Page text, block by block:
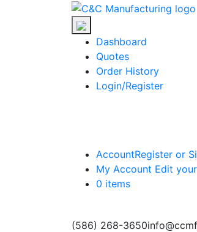
Dashboard
Quotes
Order History
Login/Register
AccountRegister or
My Account Edit
0 items
(586) 268-3650